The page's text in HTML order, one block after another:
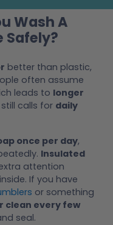
Wash A
Safely?
better than plastic,
often assume
leads to longer
calls for daily
once per day,
Insulated
attention
If you have
or something
clean every few
seal.